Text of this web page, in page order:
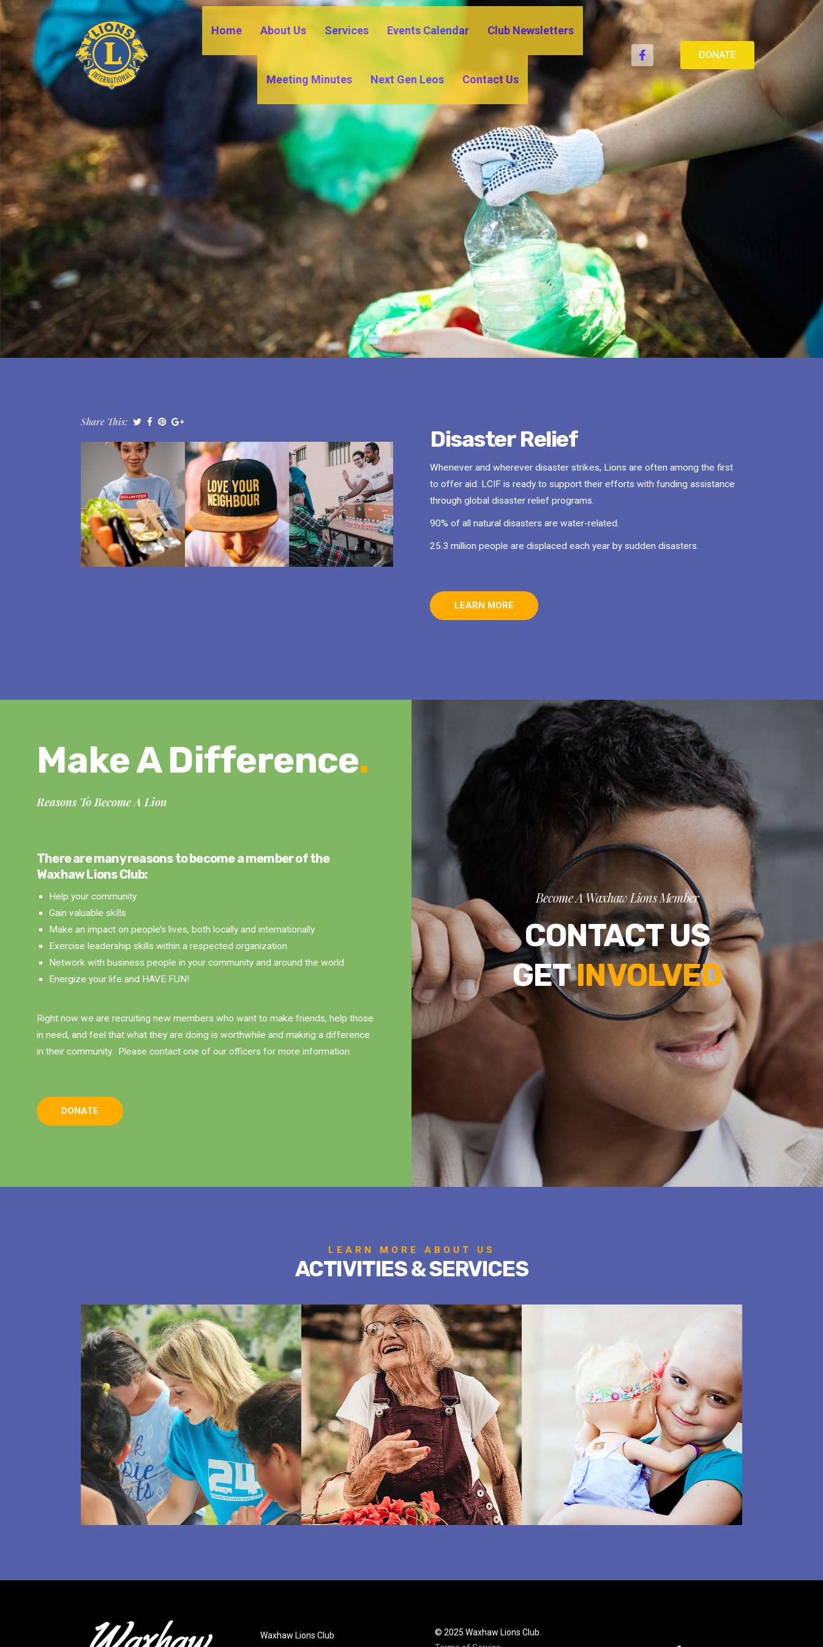
Home About Us Services Events Calendar Club Newsletters
Meeting Minutes Next Gen Leos Contact Us
DONATE
COMMUNITY OUTREACH
DISASTER RELIEF
Share This:
Disaster Relief
Whenever and wherever disaster strikes, Lions are often among the first
to offer aid. LCIF is ready to support their efforts with funding assistance
through global disaster relief programs.
90% of all natural disasters are water-related.
25.3 million people are displaced each year by sudden disasters.
LEARN MORE
Make A Difference.
Reasons To Become A Lion
There are many reasons to become a member of the
Waxhaw Lions Club:
Help your community
Gain valuable skills
Make an impact on people’s lives, both locally and internationally
Exercise leadership skills within a respected organization
Network with business people in your community and around the world
Energize your life and HAVE FUN!
Right now we are recruiting new members who want to make friends, help those
in need, and feel that what they are doing is worthwhile and making a difference
in their community. Please contact one of our officers for more information.
DONATE
Become A Waxhaw Lions Member
CONTACT US
GETINVOLVED
LEARN MORE ABOUT US
ACTIVITIES & SERVICES
Waxhaw Lions Club
© 2025 Waxhaw Lions Club.